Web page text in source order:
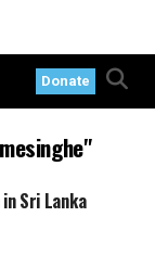
Donate
Sri Lanka